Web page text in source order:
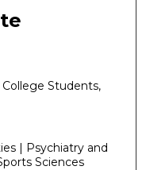
Students,
| Psychiatry and
Sciences